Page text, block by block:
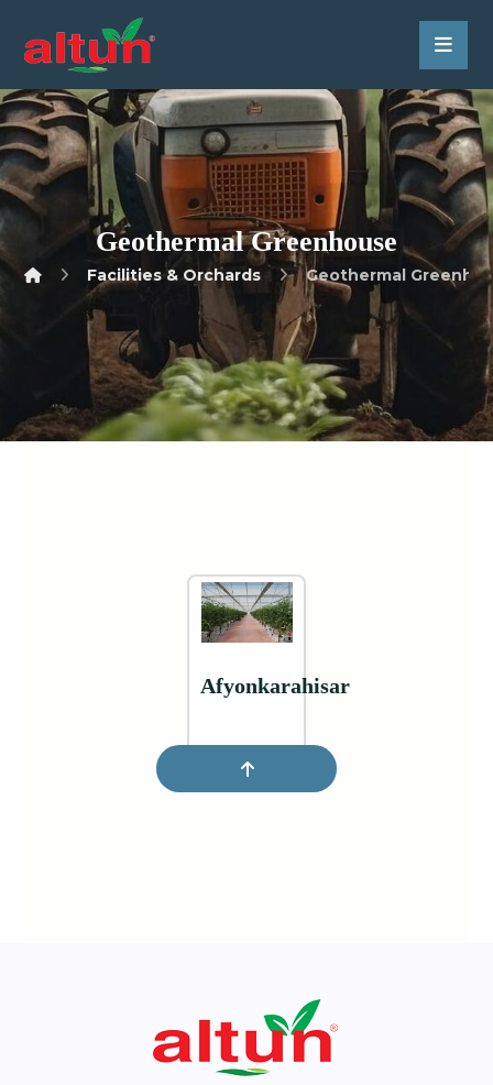
Geothermal Greenhouse
Facilities & Orchards Geothermal
Afyonkarahisar